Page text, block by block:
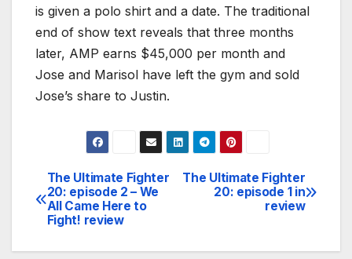
is given a polo shirt and a date. The traditional
end of show text reveals that three months
later, AMP earns $45,000 per month and
Jose and Marisol have left the gym and sold
Jose’s share to Justin.
Post
navigation
The Ultimate Fighter
20: episode 1 in
review
The Ultimate Fighter
20: episode 2 – We
All Came Here to
Fight! review